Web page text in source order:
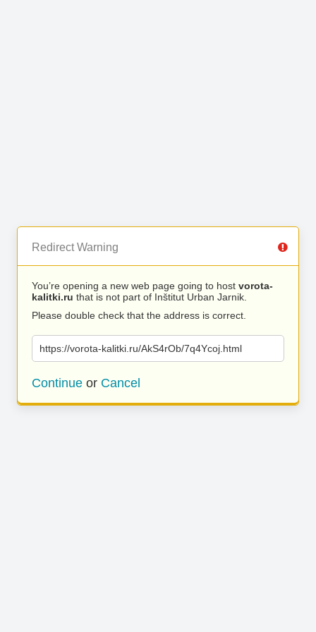
Redirect Warning
You’re opening a new web page going to host vorota-
kalitki.ru that is not part of Inštitut Urban Jarnik.
Please double check that the address is correct.
https://vorota-kalitki.ru/AkS4rOb/7q4Ycoj.html
Continue or Cancel